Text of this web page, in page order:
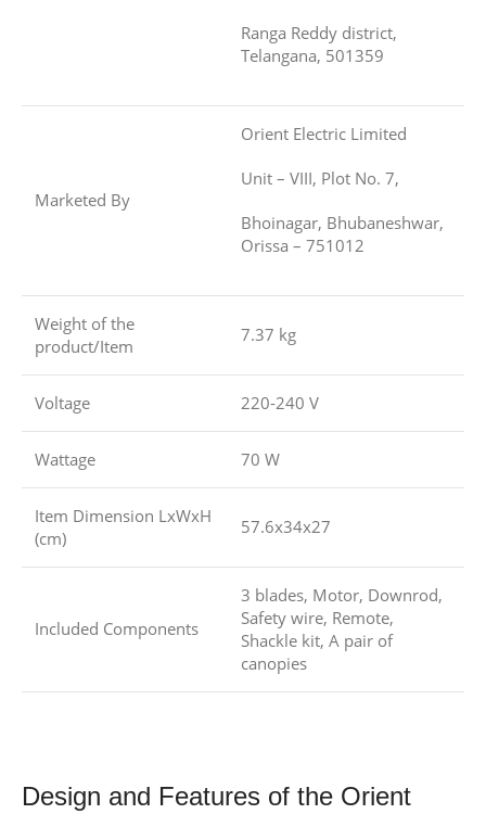
Ranga Reddy district,
Telangana, 501359
Marketed By
Orient Electric Limited
Unit – VIII, Plot No. 7,
Bhoinagar, Bhubaneshwar,
Orissa – 751012
Weight of the
product/Item
7.37 kg
Voltage 220-240 V
Wattage 70 W
Item Dimension LxWxH
(cm)
57.6x34x27
Included Components
3 blades, Motor, Downrod,
Safety wire, Remote,
Shackle kit, A pair of
canopies
Design and Features of the Orient